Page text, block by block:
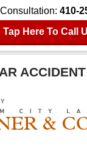
410-
Tap Here To Call